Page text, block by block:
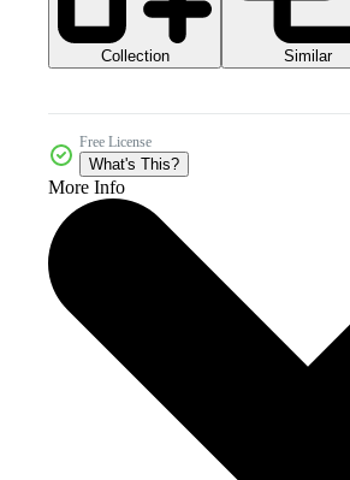
Collection Similar
Free License
What's This?
More Info